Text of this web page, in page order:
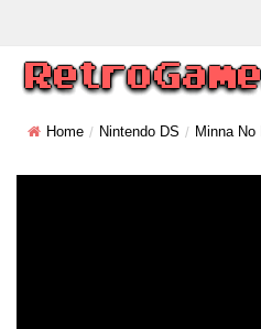
Home Nintendo DS Minna